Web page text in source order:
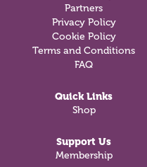
Partners
Privacy Policy
Cookie Policy
Terms and Conditions
FAQ
Quick Links
Shop
Support Us
Membership